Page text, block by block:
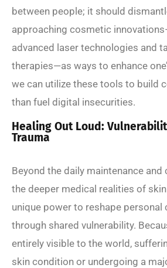
between people; it should
approaching cosmetic
advanced laser technologies and
therapies—as ways to enhance
we can utilize these tools to build
than fuel digital insecurities.
Healing Out Loud:
Trauma
Beyond the daily maintenance
the deeper medical realities of
unique power to reshape personal
through shared vulnerability.
entirely visible to the world,
skin condition or undergoing a